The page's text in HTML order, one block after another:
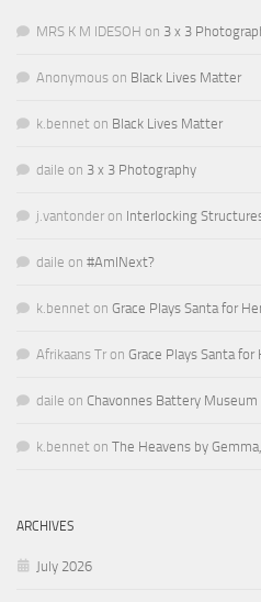
MRS K M IDESOH on 3 x 3
Anonymous on Black Lives Matter
k.bennet on Black Lives Matter
daile on 3 x 3 Photography
j.vantonder on Interlocking
daile on #AmINext?
k.bennet on Grace Plays Santa for
Afrikaans Tr on Grace Plays Santa for
daile on Chavonnes Battery Museum
k.bennet on The Heavens by
ARCHIVES
July 2026